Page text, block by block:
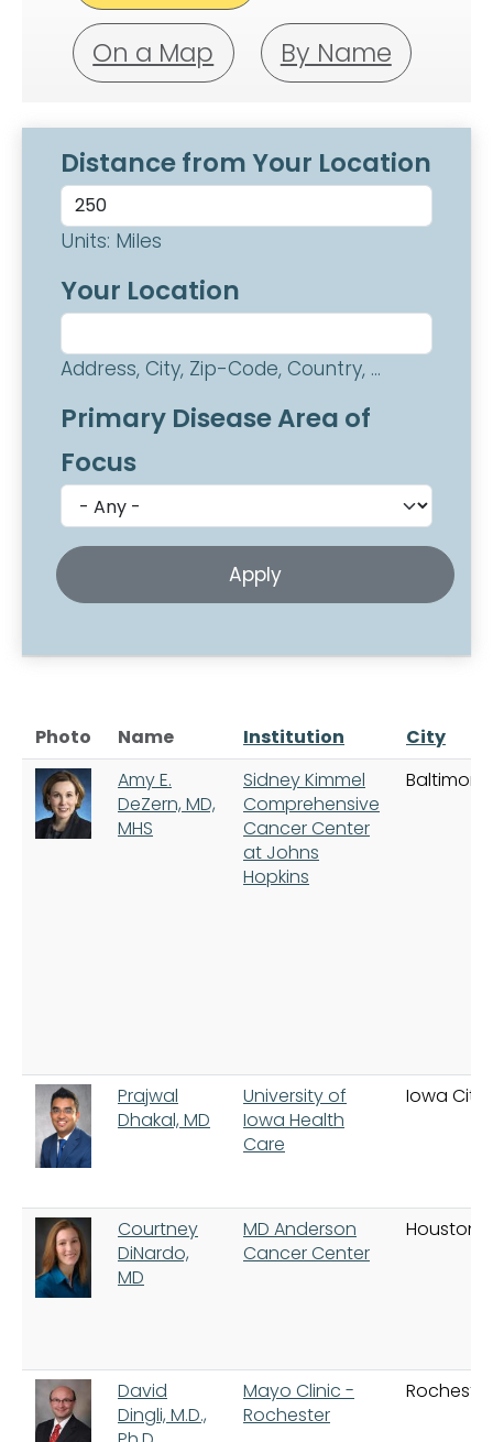
On a Map By Name
Distance from Your Location
Units: Miles
Your Location
Address, City, Zip-Code, Country, ...
Primary Disease Area of
Focus
Photo Name Institution
City
Amy E.
DeZern, MD,
MHS
Sidney Kimmel
Comprehensive
Cancer Center
at Johns
Hopkins
Baltimore
Prajwal
Dhakal, MD
University of
Iowa Health
Care
Iowa City
Courtney
DiNardo,
MD
MD Anderson
Cancer Center
Houston
David
Dingli, M.D.,
Mayo Clinic -
Rochester
Rochester